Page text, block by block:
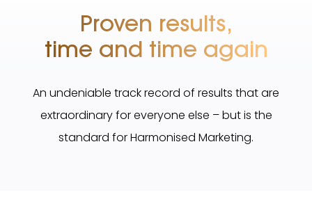
Proven results,
time and time again
An undeniable track record of results that are
extraordinary for everyone else – but is the
standard for Harmonised Marketing.